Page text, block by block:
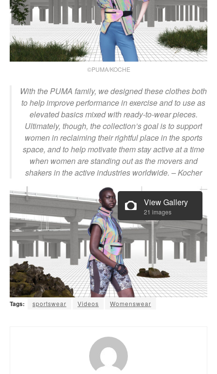
©PUMA/KOCHE
With the PUMA family, we designed these clothes both
to help improve performance in exercise and to use as
elevated basics mixed with ready-to-wear pieces.
Ultimately, though, the collection’s goal is to support
women in reclaiming their rightful place in the sports
space, and to help motivate them stay active at a time
when women are standing out as the movers and
shakers in the active industries worldwide. – Kocher
View Gallery
21 images
Tags: sportswear Videos Womenswear